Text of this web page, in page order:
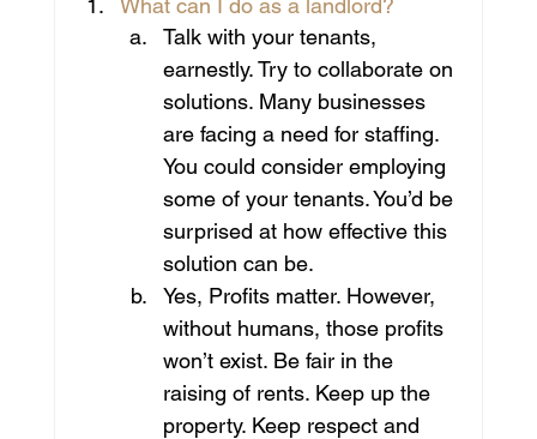
Talk with your tenants,
earnestly. Try to collaborate on
solutions. Many businesses
are facing a need for staffing.
You could consider employing
some of your tenants. You’d be
surprised at how effective this
solution can be.
Yes, Profits matter. However,
without humans, those profits
won’t exist. Be fair in the
raising of rents. Keep up the
property. Keep respect and